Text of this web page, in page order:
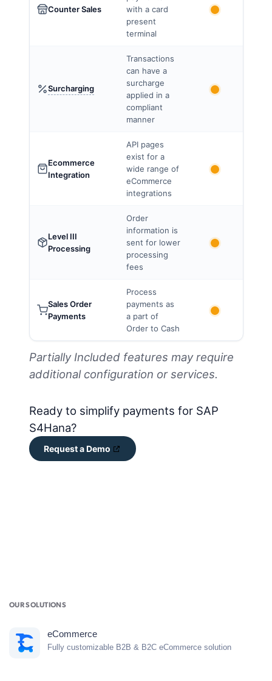
Counter Sales
with a card
present
terminal
Surcharging
Transactions
can have a
surcharge
applied in a
compliant
manner
Ecommerce
Integration
API pages
exist for a
wide range of
eCommerce
integrations
Level III
Processing
Order
information is
sent for lower
processing
fees
Sales Order
Payments
Process
payments as
a part of
Order to Cash
Partially Included features may require
additional configuration or services.
Ready to simplify payments for SAP
S4Hana?
Request a Demo
OUR SOLUTIONS
eCommerce
Fully customizable B2B & B2C eCommerce solution